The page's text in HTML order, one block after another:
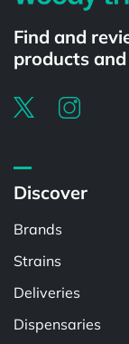
Find and
products
Discover
Brands
Strains
Deliveries
Dispensaries